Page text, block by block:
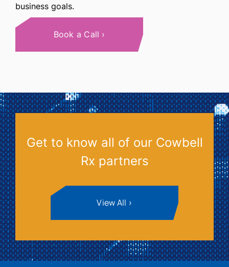
business goals.
Book a Call
Get to know all of our Cowbell
Rx partners
View All